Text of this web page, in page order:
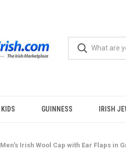
KIDS GUINNESS IRISH
Men's Irish Wool Cap with Ear Flaps in